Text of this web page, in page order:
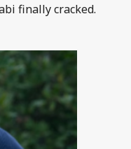
finally cracked.